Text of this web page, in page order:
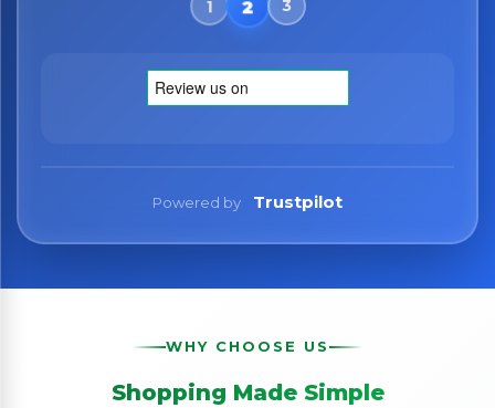
Powered by Trustpilot
WHY CHOOSE US
Shopping Made Simple